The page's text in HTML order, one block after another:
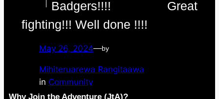
Badgers!!!! Great
fighting!!! Well done !!!!
May 26, 2024—by
Mihiteruarewa Rangitaawa
in Community
Why Join the Adventure (JtA)?